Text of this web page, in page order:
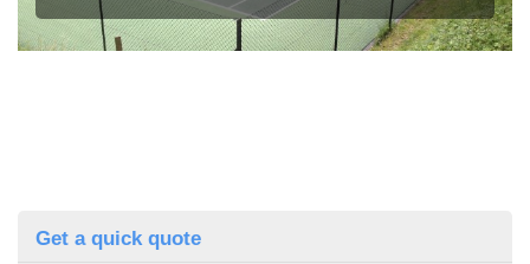
Get a quick quote